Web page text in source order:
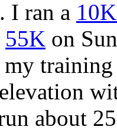
I ran a
55K on
training
about